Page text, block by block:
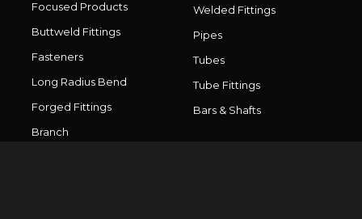
Focused Products
Buttweld Fittings
Fasteners
Long Radius Bend
Forged Fittings
Branch
Welded Fittings
Pipes
Tubes
Tube Fittings
Bars & Shafts